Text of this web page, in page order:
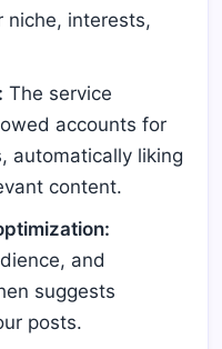
niche, interests,
The service
accounts for
automatically liking
content.
and
suggests
posts.